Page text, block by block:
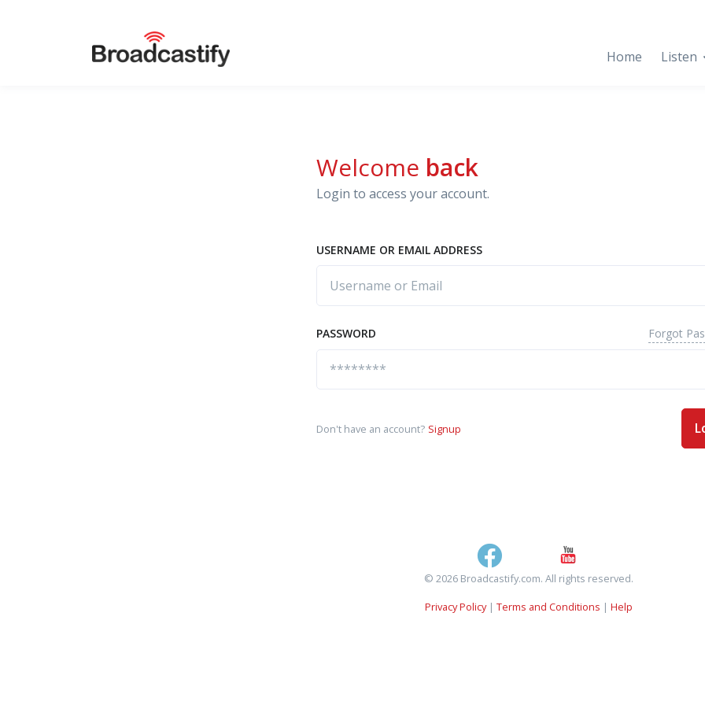
Home Listen
Welcome back
Login to access your account.
USERNAME OR EMAIL ADDRESS
PASSWORD Forgot
Don't have an account? Signup
© 2026 Broadcastify.com. All rights reserved.
Privacy Policy| Terms and Conditions | Help